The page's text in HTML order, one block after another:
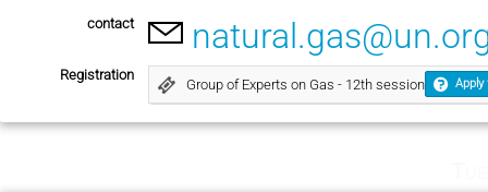
contact
Registration
Group of Experts on Gas - 12th session Apply